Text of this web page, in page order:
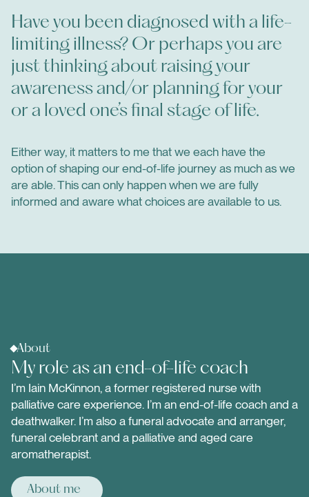
Have you been diagnosed with a life-
limiting illness? Or perhaps you are
just thinking about raising your
awareness and/or planning for your
or a loved one’s final stage of life.
Either way, it matters to me that we each have the
option of shaping our end-of-life journey as much as we
are able. This can only happen when we are fully
informed and aware what choices are available to us.
About
My role as an end-of-life coach
I’m Iain McKinnon, a former registered nurse with
palliative care experience. I’m an end-of-life coach and a
deathwalker. I’m also a funeral advocate and arranger,
funeral celebrant and a palliative and aged care
aromatherapist.
About me